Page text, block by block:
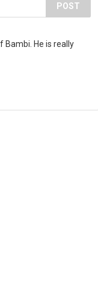
POST
Bambi. He is really